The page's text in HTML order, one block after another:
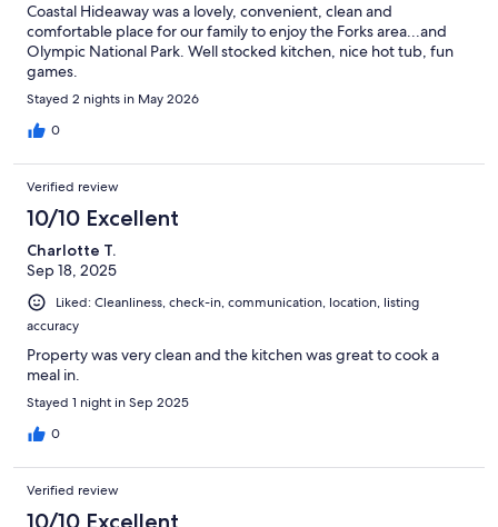
Coastal Hideaway was a lovely, convenient, clean and
comfortable place for our family to enjoy the Forks area...and
Olympic National Park. Well stocked kitchen, nice hot tub, fun
games.
Stayed 2 nights in May 2026
0
Verified review
10/10 Excellent
Charlotte T.
Sep 18, 2025
Liked: Cleanliness, check-in, communication, location, listing
accuracy
Property was very clean and the kitchen was great to cook a
meal in.
Stayed 1 night in Sep 2025
0
Verified review